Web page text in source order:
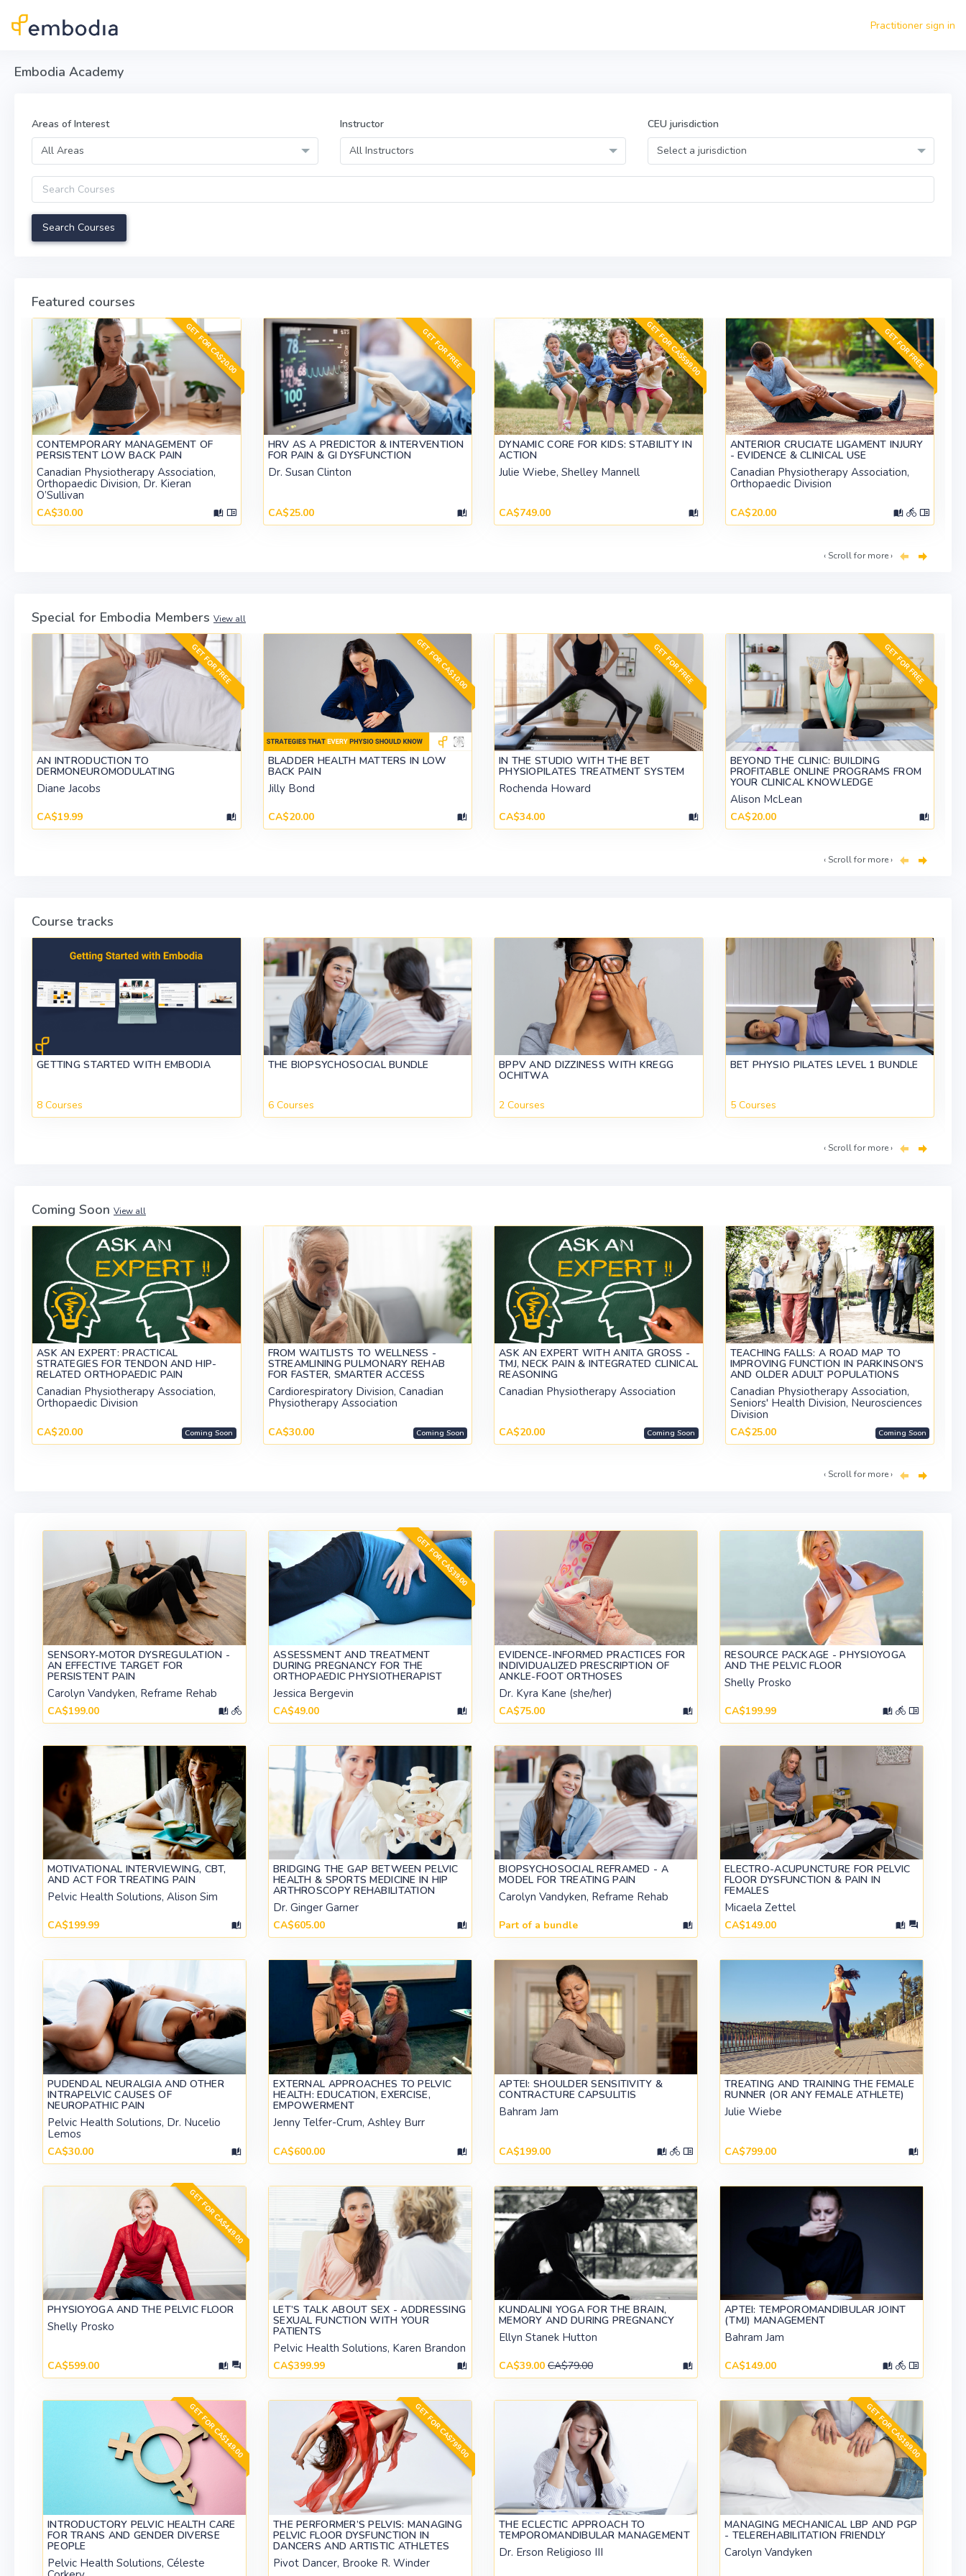
Practitioner sign in
Embodia Academy
Areas of Interest
All Areas
Instructor
All Instructors
CEU jurisdiction
Select a jurisdiction
Query
Featured courses
GET FOR CA$20.00
CONTEMPORARY MANAGEMENT OF
PERSISTENT LOW BACK PAIN
Canadian Physiotherapy Association,
Orthopaedic Division, Dr. Kieran
O’Sullivan
CA$30.00
GET FOR FREE
HRV AS A PREDICTOR & INTERVENTION
FOR PAIN & GI DYSFUNCTION
Dr. Susan Clinton
CA$25.00
GET FOR CA$599.00
DYNAMIC CORE FOR KIDS: STABILITY IN
ACTION
Julie Wiebe, Shelley Mannell
CA$749.00
GET FOR FREE
ANTERIOR CRUCIATE LIGAMENT INJURY
- EVIDENCE & CLINICAL USE
Canadian Physiotherapy Association,
Orthopaedic Division
CA$20.00
‹ Scroll for more ›
Special for Embodia Members View all
GET FOR FREE
AN INTRODUCTION TO
DERMONEUROMODULATING
Diane Jacobs
CA$19.99
GET FOR CA$10.00
BLADDER HEALTH MATTERS IN LOW
BACK PAIN
Jilly Bond
CA$20.00
GET FOR FREE
IN THE STUDIO WITH THE BET
PHYSIOPILATES TREATMENT SYSTEM
Rochenda Howard
CA$34.00
GET FOR FREE
BEYOND THE CLINIC: BUILDING
PROFITABLE ONLINE PROGRAMS FROM
YOUR CLINICAL KNOWLEDGE
Alison McLean
CA$20.00
‹ Scroll for more ›
Course tracks
GETTING STARTED WITH EMBODIA
8 Courses
THE BIOPSYCHOSOCIAL BUNDLE
6 Courses
BPPV AND DIZZINESS WITH KREGG
OCHITWA
2 Courses
BET PHYSIO PILATES LEVEL 1 BUNDLE
5 Courses
‹ Scroll for more ›
Coming Soon View all
ASK AN EXPERT: PRACTICAL
STRATEGIES FOR TENDON AND HIP-
RELATED ORTHOPAEDIC PAIN
Canadian Physiotherapy Association,
Orthopaedic Division
CA$20.00 Coming Soon
FROM WAITLISTS TO WELLNESS -
STREAMLINING PULMONARY REHAB
FOR FASTER, SMARTER ACCESS
Cardiorespiratory Division, Canadian
Physiotherapy Association
CA$30.00 Coming Soon
ASK AN EXPERT WITH ANITA GROSS -
TMJ, NECK PAIN & INTEGRATED CLINICAL
REASONING
Canadian Physiotherapy Association
CA$20.00 Coming Soon
TEACHING FALLS: A ROAD MAP TO
IMPROVING FUNCTION IN PARKINSON’S
AND OLDER ADULT POPULATIONS
Canadian Physiotherapy Association,
Seniors' Health Division, Neurosciences
Division
CA$25.00 Coming Soon
‹ Scroll for more ›
SENSORY-MOTOR DYSREGULATION -
AN EFFECTIVE TARGET FOR
PERSISTENT PAIN
Carolyn Vandyken, Reframe Rehab
CA$199.00
GET FOR CA$39.00
ASSESSMENT AND TREATMENT
DURING PREGNANCY FOR THE
ORTHOPAEDIC PHYSIOTHERAPIST
Jessica Bergevin
CA$49.00
EVIDENCE-INFORMED PRACTICES FOR
INDIVIDUALIZED PRESCRIPTION OF
ANKLE-FOOT ORTHOSES
Dr. Kyra Kane (she/her)
CA$75.00
RESOURCE PACKAGE - PHYSIOYOGA
AND THE PELVIC FLOOR
Shelly Prosko
CA$199.99
MOTIVATIONAL INTERVIEWING, CBT,
AND ACT FOR TREATING PAIN
Pelvic Health Solutions, Alison Sim
CA$199.99
BRIDGING THE GAP BETWEEN PELVIC
HEALTH & SPORTS MEDICINE IN HIP
ARTHROSCOPY REHABILITATION
Dr. Ginger Garner
CA$605.00
BIOPSYCHOSOCIAL REFRAMED - A
MODEL FOR TREATING PAIN
Carolyn Vandyken, Reframe Rehab
Part of a bundle
ELECTRO-ACUPUNCTURE FOR PELVIC
FLOOR DYSFUNCTION & PAIN IN
FEMALES
Micaela Zettel
CA$149.00
PUDENDAL NEURALGIA AND OTHER
INTRAPELVIC CAUSES OF
NEUROPATHIC PAIN
Pelvic Health Solutions, Dr. Nucelio
Lemos
CA$30.00
EXTERNAL APPROACHES TO PELVIC
HEALTH: EDUCATION, EXERCISE,
EMPOWERMENT
Jenny Telfer-Crum, Ashley Burr
CA$600.00
APTEI: SHOULDER SENSITIVITY &
CONTRACTURE CAPSULITIS
Bahram Jam
CA$199.00
TREATING AND TRAINING THE FEMALE
RUNNER (OR ANY FEMALE ATHLETE)
Julie Wiebe
CA$799.00
GET FOR CA$449.00
PHYSIOYOGA AND THE PELVIC FLOOR
Shelly Prosko
CA$599.00
LET’S TALK ABOUT SEX - ADDRESSING
SEXUAL FUNCTION WITH YOUR
PATIENTS
Pelvic Health Solutions, Karen Brandon
CA$399.99
KUNDALINI YOGA FOR THE BRAIN,
MEMORY AND DURING PREGNANCY
Ellyn Stanek Hutton
CA$39.00 CA$79.00
APTEI: TEMPOROMANDIBULAR JOINT
(TMJ) MANAGEMENT
Bahram Jam
CA$149.00
GET FOR CA$149.00
INTRODUCTORY PELVIC HEALTH CARE
FOR TRANS AND GENDER DIVERSE
PEOPLE
Pelvic Health Solutions, Céleste
GET FOR CA$799.00
THE PERFORMER’S PELVIS: MANAGING
PELVIC FLOOR DYSFUNCTION IN
DANCERS AND ARTISTIC ATHLETES
Pivot Dancer, Brooke R. Winder
THE ECLECTIC APPROACH TO
TEMPOROMANDIBULAR MANAGEMENT
Dr. Erson Religioso III
GET FOR CA$199.00
MANAGING MECHANICAL LBP AND PGP
- TELEREHABILITATION FRIENDLY
Carolyn Vandyken